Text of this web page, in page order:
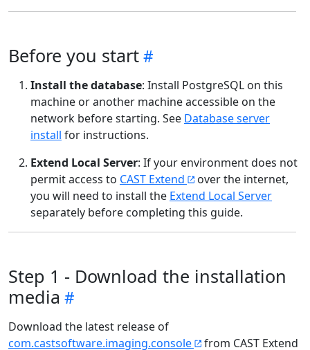
Before you start
Install the database: Install PostgreSQL on this
machine or another machine accessible on the
network before starting. See Database server
install for instructions.
Extend Local Server: If your environment does not
permit access to CAST Extend
over the internet,
you will need to install the Extend Local Server
separately before completing this guide.
Step 1 - Download the installation
media
Download the latest release of
com.castsoftware.imaging.console
from CAST Extend